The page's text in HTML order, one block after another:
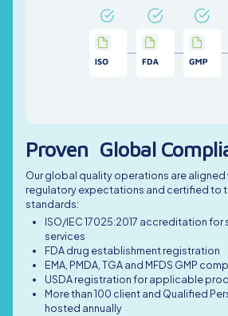
Proven Global
Our global quality operations are aligned
regulatory expectations and certified to
standards:
ISO/IEC 17025:2017 accreditation
services
FDA drug establishment registration
EMA, PMDA, TGA and MFDS GMP
USDA registration for applicable
More than 100 client and Qualified
hosted annually